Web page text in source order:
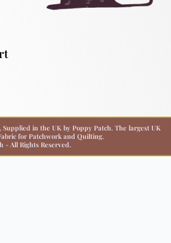
in the UK by Poppy Patch. The largest UK
for Patchwork and Quilting.
- All Rights Reserved.